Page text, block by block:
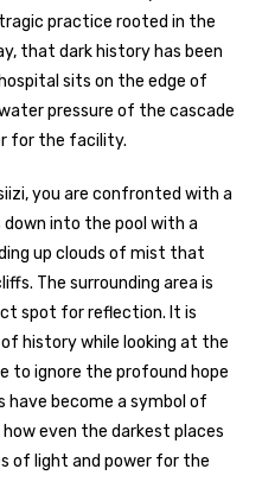
practice rooted in the
that dark history has been
sits on the edge of
pressure of the cascade
for the facility.
you are confronted with a
into the pool with a
up clouds of mist that
The surrounding area is
spot for reflection. It is
history while looking at the
to ignore the profound hope
have become a symbol of
even the darkest places
of light and power for the